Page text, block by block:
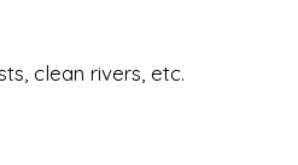
clean rivers, etc.